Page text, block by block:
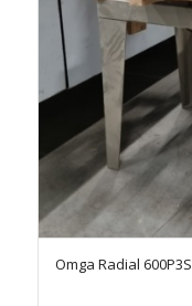
Omga Radial 600P3S